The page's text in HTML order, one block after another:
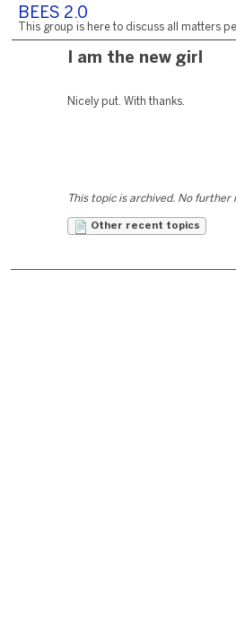
BEES 2.0
This group is here to discuss all matters
I am the new girl
Nicely put. With thanks.
This topic is archived. No further
Other recent topics